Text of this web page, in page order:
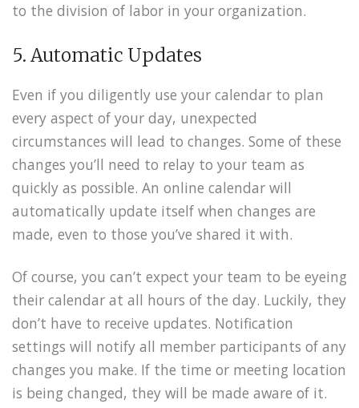
to the division of labor in your organization.
5. Automatic Updates
Even if you diligently use your calendar to plan
every aspect of your day, unexpected
circumstances will lead to changes. Some of these
changes you’ll need to relay to your team as
quickly as possible. An online calendar will
automatically update itself when changes are
made, even to those you’ve shared it with.
Of course, you can’t expect your team to be eyeing
their calendar at all hours of the day. Luckily, they
don’t have to receive updates. Notification
settings will notify all member participants of any
changes you make. If the time or meeting location
is being changed, they will be made aware of it.